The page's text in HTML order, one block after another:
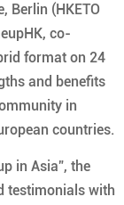
Berlin (HKETO
co-
format on 24
and benefits
in
countries.
in Asia”, the
testimonials with